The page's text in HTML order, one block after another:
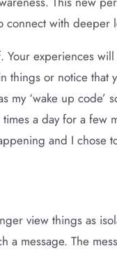
with deeper
Your experiences
things or notice that
‘wake up code’
a day for a few
and I chose
view things as
message. The